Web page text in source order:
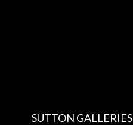
SUTTON GALLERIES